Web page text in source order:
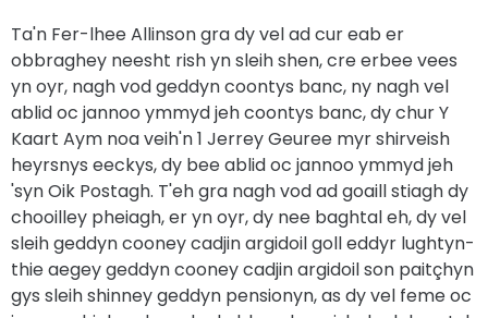
Ta'n Fer-lhee Allinson gra dy vel ad cur eab er
obbraghey neesht rish yn sleih shen, cre erbee vees
yn oyr, nagh vod geddyn coontys banc, ny nagh vel
ablid oc jannoo ymmyd jeh coontys banc, dy chur Y
Kaart Aym noa veih'n 1 Jerrey Geuree myr shirveish
heyrsnys eeckys, dy bee ablid oc jannoo ymmyd jeh
'syn Oik Postagh. T'eh gra nagh vod ad goaill stiagh dy
chooilley pheiagh, er yn oyr, dy nee baghtal eh, dy vel
sleih geddyn cooney cadjin argidoil goll eddyr lughtyn-
thie aegey geddyn cooney cadjin argidoil son paitçhyn
gys sleih shinney geddyn pensionyn, as dy vel feme oc